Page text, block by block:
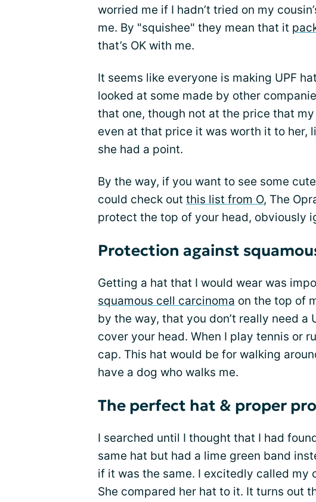
worried me if I hadn’t tried on my
me. By "squishee" they mean that it
that’s OK with me.
It seems like everyone is making UPF
looked at some made by other
that one, though not at the price that
even at that price it was worth it to her,
she had a point.
By the way, if you want to see some
could check out this list from O, The
protect the top of your head, obviously
Protection against
Getting a hat that I would wear was
squamous cell carcinoma on the top of
by the way, that you don’t really need a
cover your head. When I play tennis or
cap. This hat would be for walking
have a dog who walks me.
The perfect hat & proper
I searched until I thought that I had
same hat but had a lime green band
if it was the same. I excitedly called my
She compared her hat to it. It turns out